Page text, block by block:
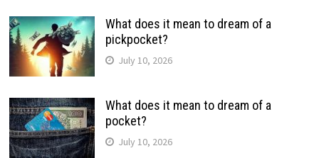
What does it mean to dream of a
pickpocket?
July 10, 2026
What does it mean to dream of a
pocket?
July 10, 2026